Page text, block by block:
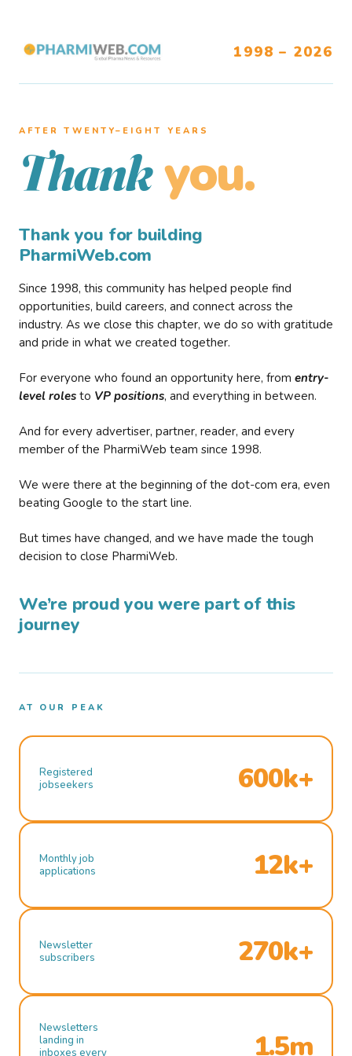
1998 – 2026
AFTER TWENTY–EIGHT YEARS
Thank you.
Thank you for building
PharmiWeb.com
Since 1998, this community has helped people find
opportunities, build careers, and connect across the
industry. As we close this chapter, we do so with gratitude
and pride in what we created together.
For everyone who found an opportunity here, from entry-
level roles to VP positions, and everything in between.
And for every advertiser, partner, reader, and every
member of the PharmiWeb team since 1998.
We were there at the beginning of the dot-com era, even
beating Google to the start line.
But times have changed, and we have made the tough
decision to close PharmiWeb.
We’re proud you were part of this
journey
AT OUR PEAK
Registered
jobseekers
600k+
Monthly job
applications
12k+
Newsletter
subscribers
270k+
Newsletters
landing in
inboxes every
1.5m